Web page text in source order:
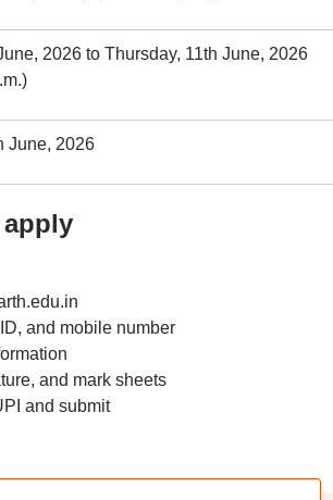
2026 to Thursday, 11th June, 2026
June, 2026
and mobile number
and mark sheets
and submit